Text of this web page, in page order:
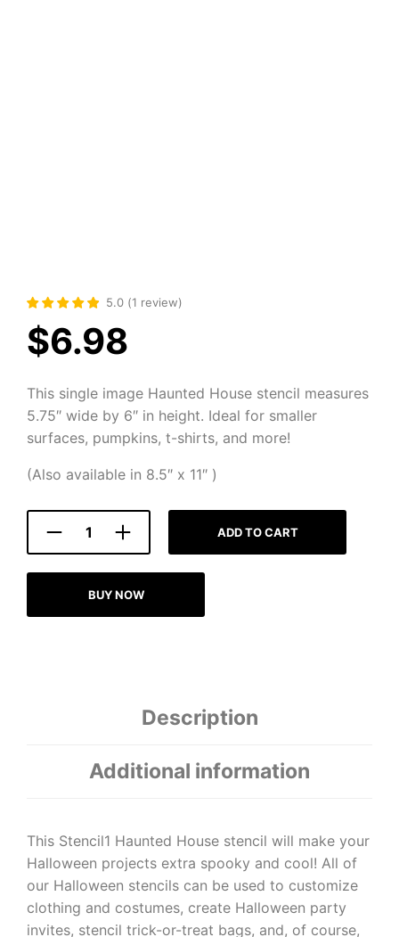
5.0 (1 review)
$6.98
This single image Haunted House stencil measures
5.75″ wide by 6″ in height. Ideal for smaller
surfaces, pumpkins, t-shirts, and more!
(Also available in 8.5″ x 11″ )
ADD TO CART
BUY NOW
Description
Additional information
This Stencil1 Haunted House stencil will make your
Halloween projects extra spooky and cool! All of
our Halloween stencils can be used to customize
clothing and costumes, create Halloween party
invites, stencil trick-or-treat bags, and, of course,